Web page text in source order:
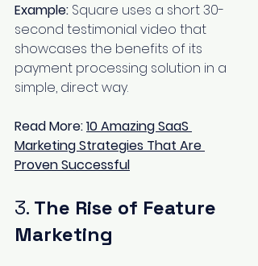
Example: Square uses a short 30-
second testimonial video that
showcases the benefits of its
payment processing solution in a
simple, direct way.
Read More:10 Amazing SaaS
Marketing Strategies That Are
Proven Successful
3. The Rise of Feature
Marketing